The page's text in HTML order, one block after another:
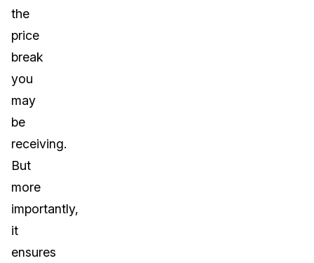
the
price
break
you
may
be
receiving.
But
more
importantly,
it
ensures